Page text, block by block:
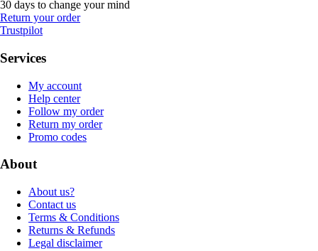
30 days to change your mind
Return your order
Trustpilot
Services
My account
Help center
Follow my order
Return my order
Promo codes
About
About us?
Contact us
Terms & Conditions
Returns & Refunds
Legal disclaimer